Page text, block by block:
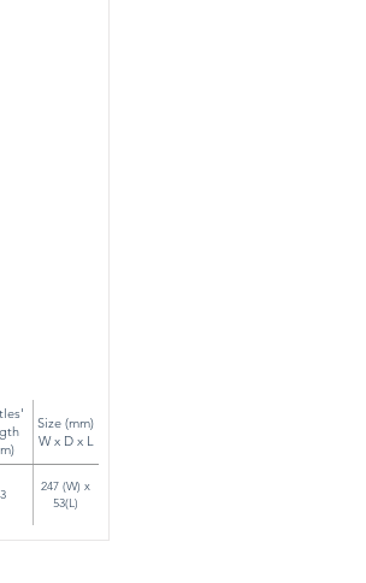
Size (mm)
W x D x L
247 (W) x
53(L)